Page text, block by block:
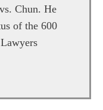
Chun. He
of the 600